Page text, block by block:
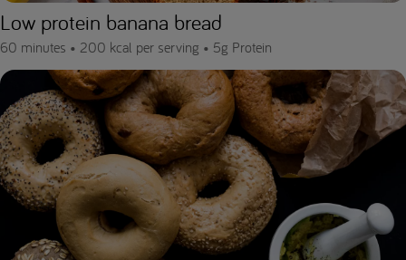
Low protein banana bread
60 minutes • 200 kcal per serving • 5g Protein